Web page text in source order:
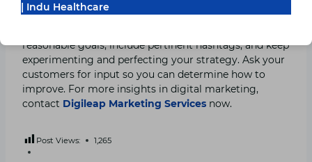
It’s not necessary to have a massive social media plan.
reasonable goals, include pertinent hashtags, and keep
experimenting and perfecting your strategy. Ask your
customers for input so you can determine how to
improve. For more insights in digital marketing,
contact Digileap Marketing Services now.
Post Views: 1,265
| Indu Healthcare